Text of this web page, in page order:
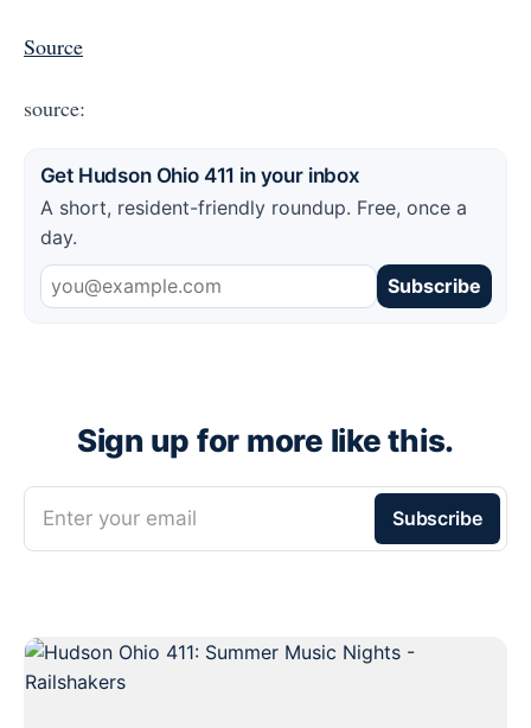
Source
source:
Get Hudson Ohio 411 in your inbox
A short, resident-friendly roundup. Free, once a
day.
Subscribe
Sign up for more like this.
Enter your email Subscribe